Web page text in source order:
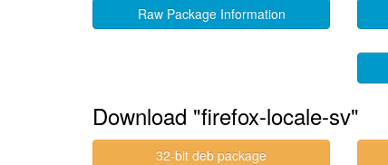
Raw Package Information
Download "firefox-locale-sv"
32-bit deb package